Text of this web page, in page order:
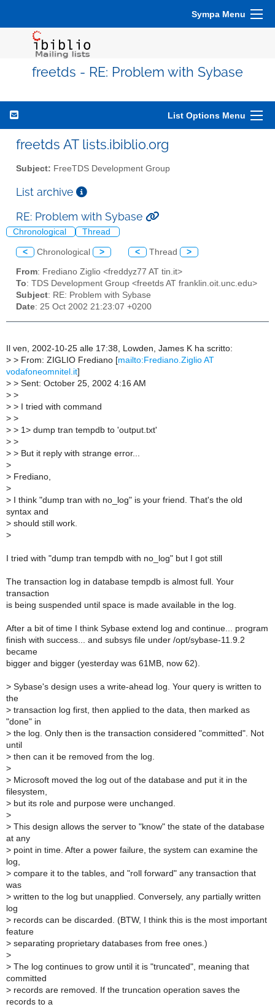
Sympa Menu
freetds - RE: Problem with Sybase
List Options Menu
freetds AT lists.ibiblio.org
Subject: FreeTDS Development Group
List archive
RE: Problem with Sybase
Chronological Thread
< Chronological > < Thread >
From: Frediano Ziglio <freddyz77 AT tin.it>
To: TDS Development Group <freetds AT franklin.oit.unc.edu>
Subject: RE: Problem with Sybase
Date: 25 Oct 2002 21:23:07 +0200
Il ven, 2002-10-25 alle 17:38, Lowden, James K ha scritto:
> > From: ZIGLIO Frediano [mailto:Frediano.Ziglio AT
vodafoneomnitel.it]
> > Sent: October 25, 2002 4:16 AM
> >
> > I tried with command
> >
> > 1> dump tran tempdb to 'output.txt'
> >
> > But it reply with strange error...
>
> Frediano,
>
> I think "dump tran with no_log" is your friend. That's the old
syntax and
> should still work.
>
I tried with "dump tran tempdb with no_log" but I got still
The transaction log in database tempdb is almost full. Your
transaction
is being suspended until space is made available in the log.
After a bit of time I think Sybase extend log and continue... program
finish with success... and subsys file under /opt/sybase-11.9.2
became
bigger and bigger (yesterday was 61MB, now 62).
> Sybase's design uses a write-ahead log. Your query is written to
the
> transaction log first, then applied to the data, then marked as
"done" in
> the log. Only then is the transaction considered "committed". Not
until
> then can it be removed from the log.
>
> Microsoft moved the log out of the database and put it in the
filesystem,
> but its role and purpose were unchanged.
>
> This design allows the server to "know" the state of the database
at any
> point in time. After a power failure, the system can examine the
log,
> compare it to the tables, and "roll forward" any transaction that
was
> written to the log but unapplied. Conversely, any partially written
log
> records can be discarded. (BTW, I think this is the most important
feature
> separating proprietary databases from free ones.)
>
> The log continues to grow until it is "truncated", meaning that
committed
> records are removed. If the truncation operation saves the
records to a